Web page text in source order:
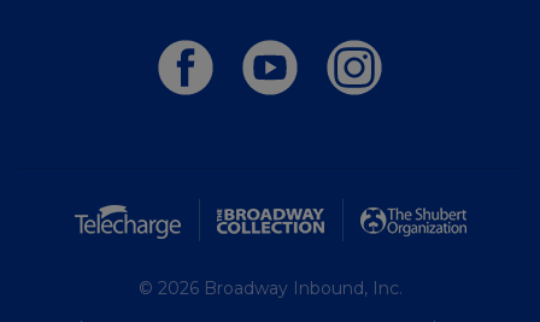
© 2026 Broadway Inbound, Inc.